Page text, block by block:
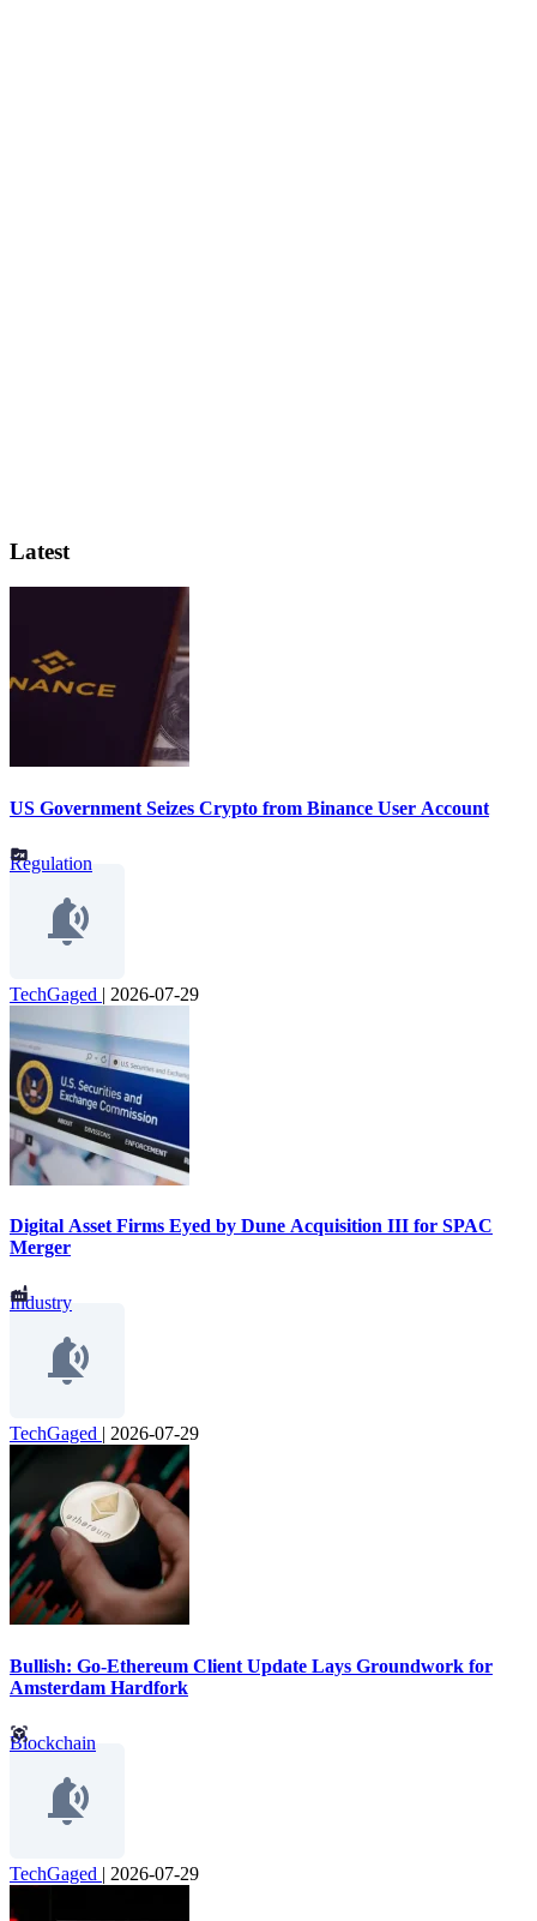
Latest
US Government Seizes Crypto from Binance User Account
Regulation
TechGaged | 2026-07-29
Digital Asset Firms Eyed by Dune Acquisition III for SPAC
Merger
Industry
TechGaged | 2026-07-29
Bullish: Go-Ethereum Client Update Lays Groundwork for
Amsterdam Hardfork
Blockchain
TechGaged | 2026-07-29